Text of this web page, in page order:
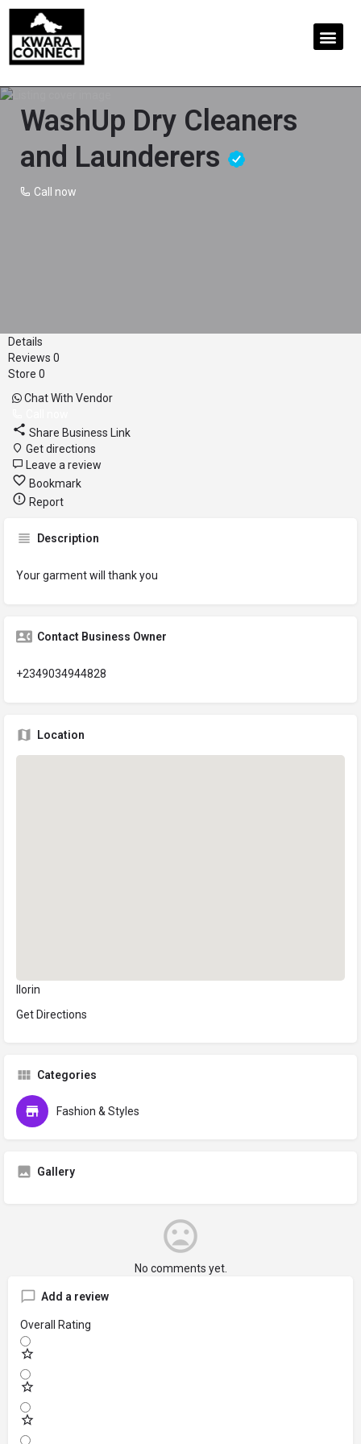
WashUp Dry Cleaners
and Launderers
Call now
Details
Reviews 0
Store 0
Chat With Vendor
Share Business Link
Get directions
Leave a review
Bookmark
Report
Description
Your garment will thank you
Contact Business Owner
+2349034944828
Location
Ilorin
Get Directions
Categories
Fashion & Styles
Gallery
No comments yet.
Add a review
Overall Rating